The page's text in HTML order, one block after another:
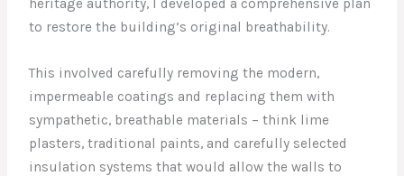
heritage authority, I developed a comprehensive plan
to restore the building’s original breathability.
This involved carefully removing the modern,
impermeable coatings and replacing them with
sympathetic, breathable materials – think lime
plasters, traditional paints, and carefully selected
insulation systems that would allow the walls to